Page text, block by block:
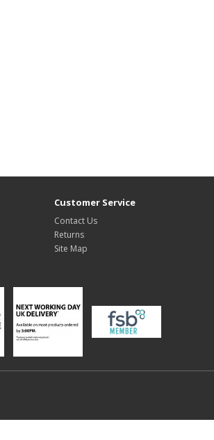
Customer Service
Contact Us
Returns
Site Map